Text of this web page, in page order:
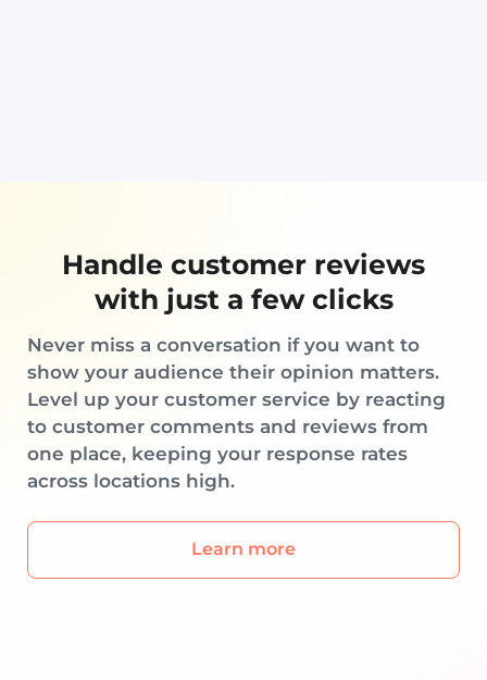
Handle customer reviews
with just a few clicks
Never miss a conversation if you want to
show your audience their opinion matters.
Level up your customer service by reacting
to customer comments and reviews from
one place, keeping your response rates
across locations high.
Learn more